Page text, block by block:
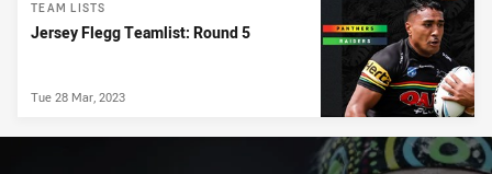
TEAM LISTS
Jersey Flegg Teamlist: Round 5
Tue 28 Mar, 2023